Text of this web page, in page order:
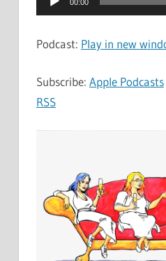
Player
00:00
Podcast: Play in new
Subscribe: Apple Podcasts
RSS